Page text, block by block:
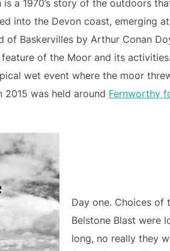
is a 1970’s story of the outdoors
into the Devon coast, emerging
of Baskervilles by Arthur Conan
of the Moor and its
wet event where the moor
was held around Fernworthy
Day one. Choices of
Belstone Blast were
long, no really they